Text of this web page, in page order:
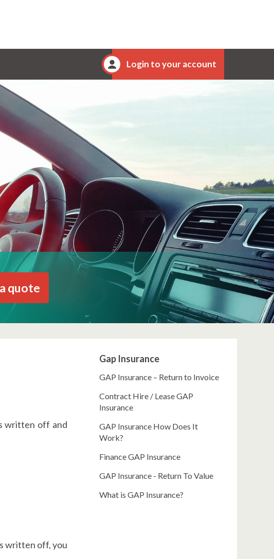
Login to your account
quote
written off and
written off, you
Gap Insurance
GAP Insurance – Return to Invoice
Contract Hire / Lease GAP
Insurance
GAP Insurance How Does It
Work?
Finance GAP Insurance
GAP Insurance - Return To Value
What is GAP Insurance?